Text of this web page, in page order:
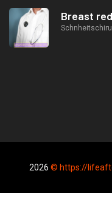
Breast
2026 © https://